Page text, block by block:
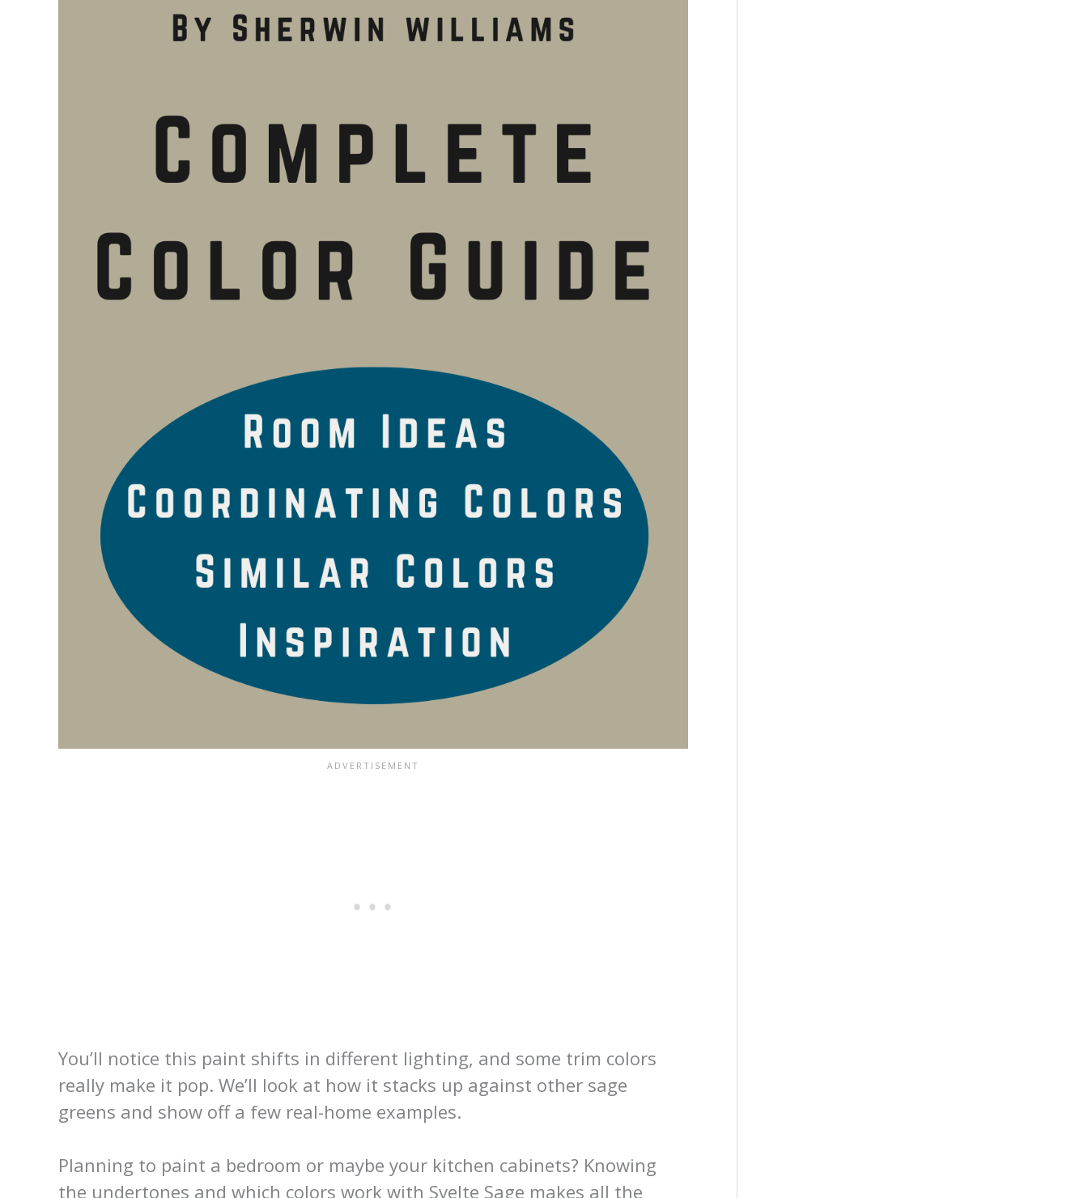
You’ll notice this paint shifts in different lighting, and some trim colors
really make it pop. We’ll look at how it stacks up against other sage
greens and show off a few real-home examples.
Planning to paint a bedroom or maybe your kitchen cabinets? Knowing
the undertones and which colors work with Svelte Sage makes all the